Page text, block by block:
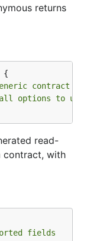
returns
contract
options to use
read-
contract, with
fields